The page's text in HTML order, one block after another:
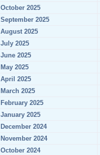
October 2025
September 2025
August 2025
July 2025
June 2025
May 2025
April 2025
March 2025
February 2025
January 2025
December 2024
November 2024
October 2024